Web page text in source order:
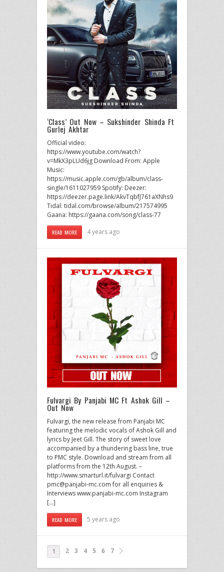
‘Class’ Out Now – Sukshinder Shinda Ft
Gurlej Akhtar
Official video:
https://www.youtube.com/watch?
v=MkX3pLUd6jg Download From: Apple
Music:
https://music.apple.com/gb/album/class-
single/1611027959 Spotify: Deezer:
https://deezer.page.link/AkvTqbfJ761aXNhs9
Tidal: tidal.com/browse/album/217574995
Gaana: https://gaana.com/song/class-77
READ MORE 4 years ago
Fulvargi By Panjabi MC Ft Ashok Gill –
Out Now
Fulvargi, the new release from Panjabi MC
featuring the melodic vocals of Ashok Gill and
lyrics by Jeet Gill. The story of sweet love
accompanied by a thundering bass line, true
to PMC style. Download and stream from all
platforms from the 12th August. –
http://www.smarturl.it/fulvargi Contact
pmc@panjabi-mc.com for all enquiries &
Interviews www.panjabi-mc.com Instagram
[…]
READ MORE 5 years ago
1 2 3 4 5 6 7